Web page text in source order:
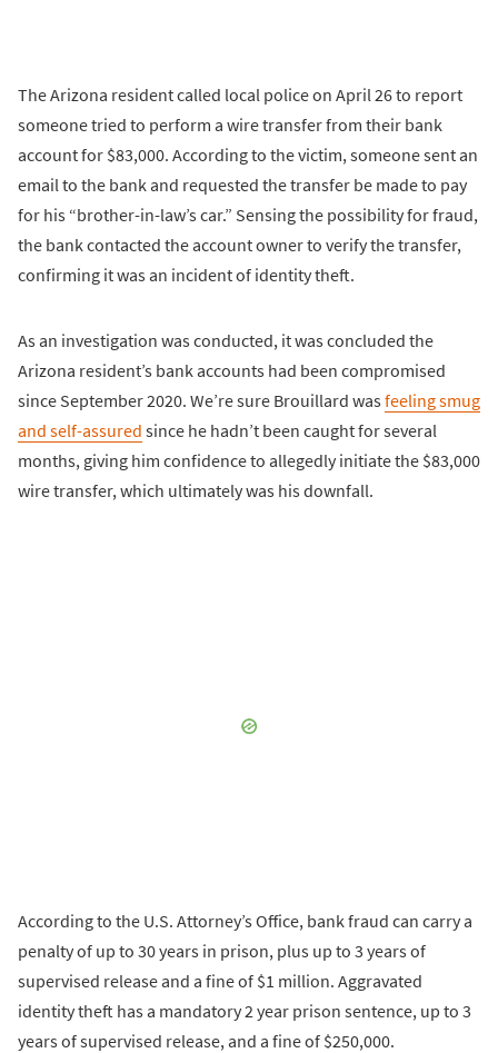
The Arizona resident called local police on April 26 to report
someone tried to perform a wire transfer from their bank
account for $83,000. According to the victim, someone sent an
email to the bank and requested the transfer be made to pay
for his “brother-in-law’s car.” Sensing the possibility for fraud,
the bank contacted the account owner to verify the transfer,
confirming it was an incident of identity theft.
As an investigation was conducted, it was concluded the
Arizona resident’s bank accounts had been compromised
since September 2020. We’re sure Brouillard wasfeeling smug
and self-assured since he hadn’t been caught for several
months, giving him confidence to allegedly initiate the $83,000
wire transfer, which ultimately was his downfall.
According to the U.S. Attorney’s Office, bank fraud can carry a
penalty of up to 30 years in prison, plus up to 3 years of
supervised release and a fine of $1 million. Aggravated
identity theft has a mandatory 2 year prison sentence, up to 3
years of supervised release, and a fine of $250,000.